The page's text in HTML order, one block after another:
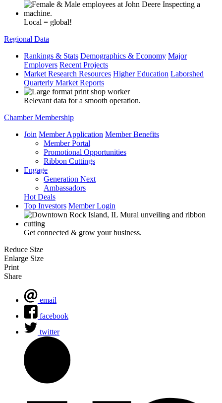
Local = global!
Regional Data
Rankings & Stats Demographics & Economy Major
Employers Recent Projects
Market Research Resources Higher Education Laborshed
Quarterly Market Reports
Relevant data for a smooth operation.
Chamber Membership
Join Member Application Member Benefits
Member Portal
Promotional Opportunities
Ribbon Cuttings
Engage
Generation Next
Ambassadors
Hot Deals
Top Investors Member Login
Get connected & grow your business.
Reduce Size
Enlarge Size
Print
Share
email
facebook
twitter